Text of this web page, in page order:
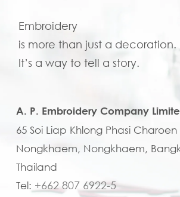
Embroidery
is more than just a decoration.
It’s a way to tell a story.
A. P. Embroidery Company
65 Soi Liap Khlong Phasi
Nongkhaem, Nongkhaem,
Thailand
Tel: +662 807 6922-5